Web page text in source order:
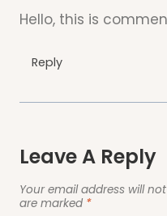
Hello, this is
Reply
Leave A Reply
Your email address will
are marked *